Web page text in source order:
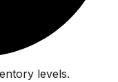
levels.